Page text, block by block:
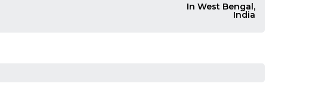
In West Bengal,
India